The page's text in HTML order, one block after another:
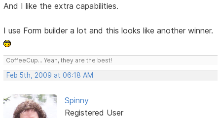
And I like the extra capabilities.
I use Form builder a lot and this looks like another winner.
CoffeeCup... Yeah, they are the best!
Feb 5th, 2009 at 06:18 AM
Spinny
Registered User